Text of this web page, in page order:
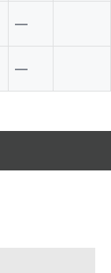
—
—